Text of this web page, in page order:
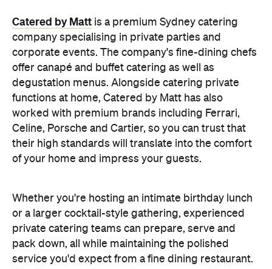
Catered by Matt is a premium Sydney catering
company specialising in private parties and
corporate events. The company's fine-dining chefs
offer canapé and buffet catering as well as
degustation menus. Alongside catering private
functions at home, Catered by Matt has also
worked with premium brands including Ferrari,
Celine, Porsche and Cartier, so you can trust that
their high standards will translate into the comfort
of your home and impress your guests.
Whether you're hosting an intimate birthday lunch
or a larger cocktail-style gathering, experienced
private catering teams can prepare, serve and
pack down, all while maintaining the polished
service you'd expect from a fine dining restaurant.